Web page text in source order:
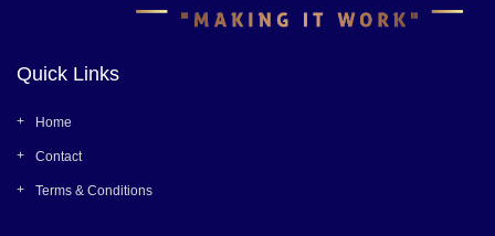
Quick Links
Home
Contact
Terms & Conditions